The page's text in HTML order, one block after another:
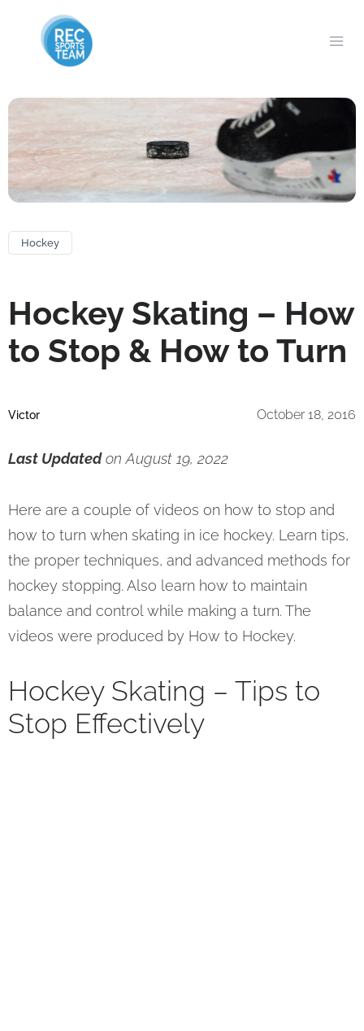
Hockey
Hockey Skating – How
to Stop & How to Turn
October 18, 2016
Victor
Last Updatedon August 19, 2022
Here are a couple of videos on how to stop and
how to turn when skating in ice hockey. Learn tips,
the proper techniques, and advanced methods for
hockey stopping. Also learn how to maintain
balance and control while making a turn. The
videos were produced by How to Hockey.
Hockey Skating – Tips to
Stop Effectively